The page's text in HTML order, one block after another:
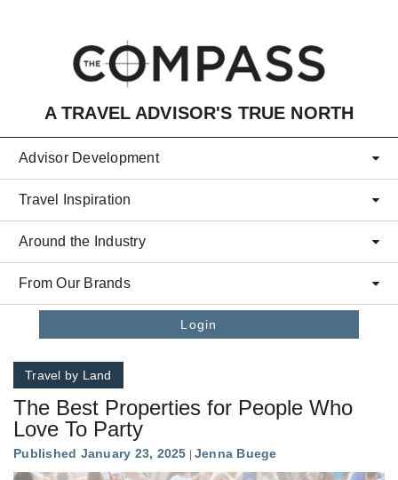
A TRAVEL ADVISOR'S TRUE NORTH
Advisor Development
Travel Inspiration
Around the Industry
From Our Brands
Login
Travel by Land
The Best Properties for People Who
Love To Party
Published January 23, 2025 Jenna Buege